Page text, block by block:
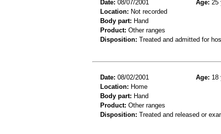
Date: 08/07/2001 Age: 25
Location: Not recorded
Body part: Hand
Product: Other ranges
Disposition: Treated and admitted for
Date: 08/02/2001 Age: 18
Location: Home
Body part: Hand
Product: Other ranges
Disposition: Treated and released or